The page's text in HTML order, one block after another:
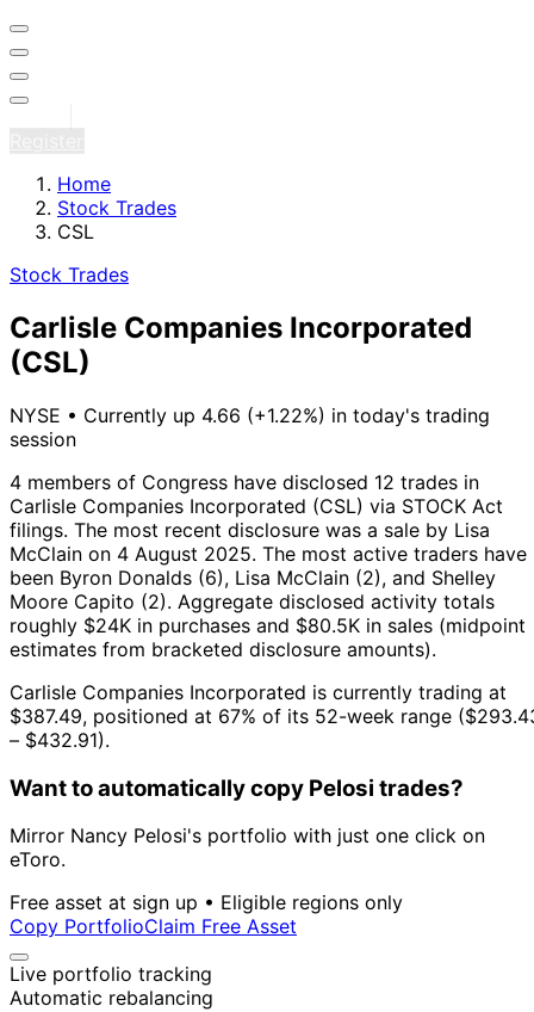
Home
Stock Trades
CSL
Stock Trades
Carlisle Companies Incorporated
(CSL)
NYSE • Currently up 4.66 (+1.22%) in today's trading
session
4 members of Congress have disclosed 12 trades in
Carlisle Companies Incorporated (CSL) via STOCK Act
filings. The most recent disclosure was a sale by Lisa
McClain on 4 August 2025. The most active traders have
been Byron Donalds (6), Lisa McClain (2), and Shelley
Moore Capito (2). Aggregate disclosed activity totals
roughly $24K in purchases and $80.5K in sales (midpoint
estimates from bracketed disclosure amounts).
Carlisle Companies Incorporated is currently trading at
$387.49, positioned at 67% of its 52-week range
– $432.91).
Want to automatically copy Pelosi trades?
Mirror Nancy Pelosi's portfolio with just one click on
eToro.
Free asset at sign up • Eligible regions only
Copy PortfolioClaim Free Asset
Live portfolio tracking
Automatic rebalancing